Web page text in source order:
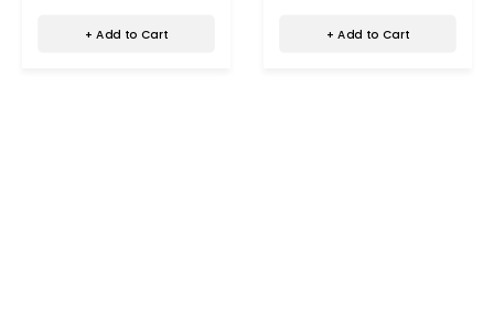
+ Add to Cart + Add to Cart